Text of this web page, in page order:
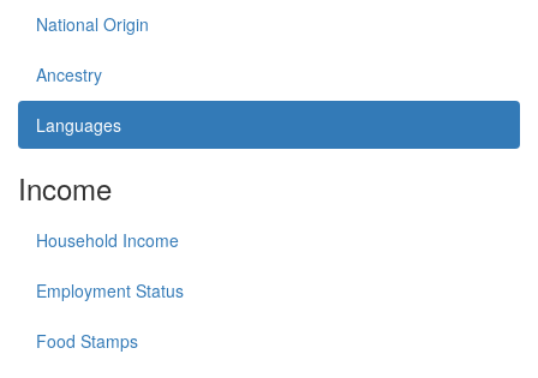
National Origin
Ancestry
Languages
Income
Household Income
Employment Status
Food Stamps